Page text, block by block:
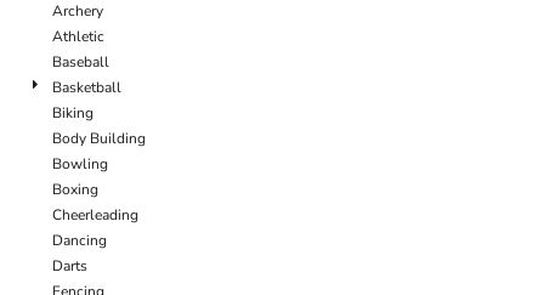
Archery
Athletic
Baseball
Basketball
Biking
Body Building
Bowling
Boxing
Cheerleading
Dancing
Darts